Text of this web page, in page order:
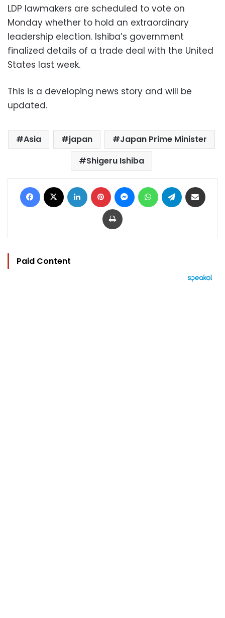
LDP lawmakers are scheduled to vote on
Monday whether to hold an extraordinary
leadership election. Ishiba’s government
finalized details of a trade deal with the United
States last week.
This is a developing news story and will be
updated.
Asia japan
Japan Prime Minister
Shigeru Ishiba
Facebook LinkedIn Pinterest MessengerWhatsAppTelegram
Print
Paid Content